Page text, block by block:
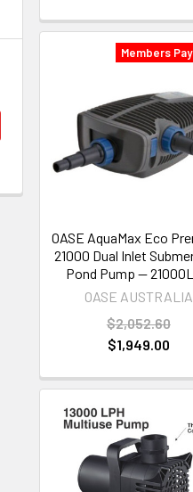
Members
OASE AquaMax Eco
21000 Dual Inlet
Pond Pump —
OASE AUSTRALIA
$2,052.60
$1,949.00